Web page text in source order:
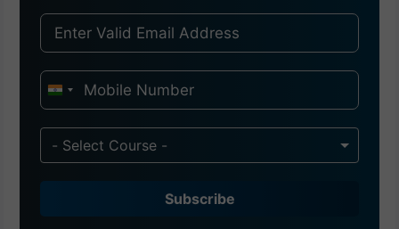
I
d
i
- Select Course -
Subscribe